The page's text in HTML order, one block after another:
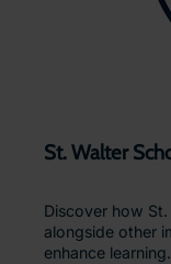
St. Walter
Discover how St.
alongside other
enhance learning.